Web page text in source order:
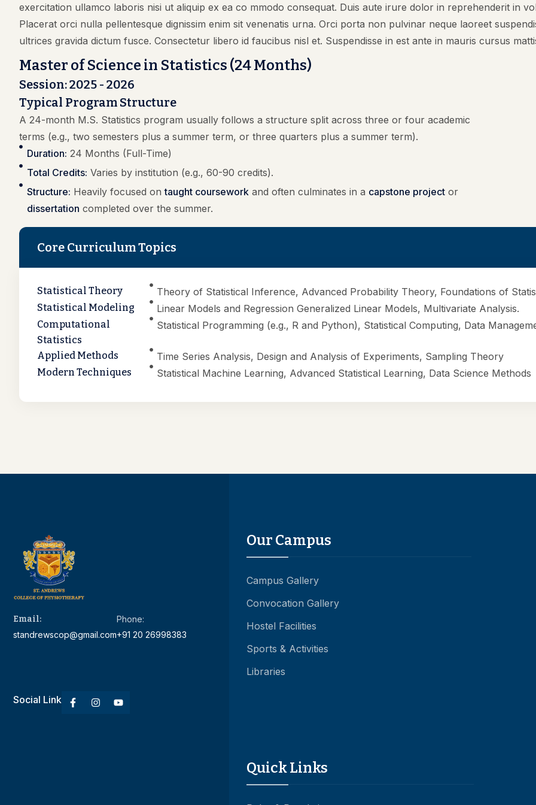
exercitation ullamco laboris nisi ut aliquip ex ea co mmodo consequat. Duis aute irure dolor in reprehenderit in
Placerat orci nulla pellentesque dignissim enim sit venenatis urna. Orci porta non pulvinar neque laoreet
ultrices gravida dictum fusce. Consectetur libero id faucibus nisl et. Suspendisse in est ante in mauris cursus
Master of Science in Statistics (24 Months)
Session: 2025 - 2026
Typical Program Structure
A 24-month M.S. Statistics program usually follows a structure split across three or four academic
terms (e.g., two semesters plus a summer term, or three quarters plus a summer term).
Duration: 24 Months (Full-Time)
Total Credits: Varies by institution (e.g., 60-90 credits).
Structure: Heavily focused ontaught courseworkand often culminates in a capstone projector
dissertation completed over the summer.
Core Curriculum Topics
Statistical Theory Theory of Statistical Inference, Advanced Probability Theory, Foundations of
Statistical Modeling Linear Models and Regression Generalized Linear Models, Multivariate Analysis.
Computational
Statistics
Statistical Programming (e.g., R and Python), Statistical Computing, Data
Applied Methods Time Series Analysis, Design and Analysis of Experiments, Sampling Theory
Modern Techniques Statistical Machine Learning, Advanced Statistical Learning, Data Science Methods
Email:
standrewscop@gmail.com
Phone:
+91 20 26998383
Social Link
Our Campus
Campus Gallery
Convocation Gallery
Hostel Facilities
Sports & Activities
Libraries
Quick Links